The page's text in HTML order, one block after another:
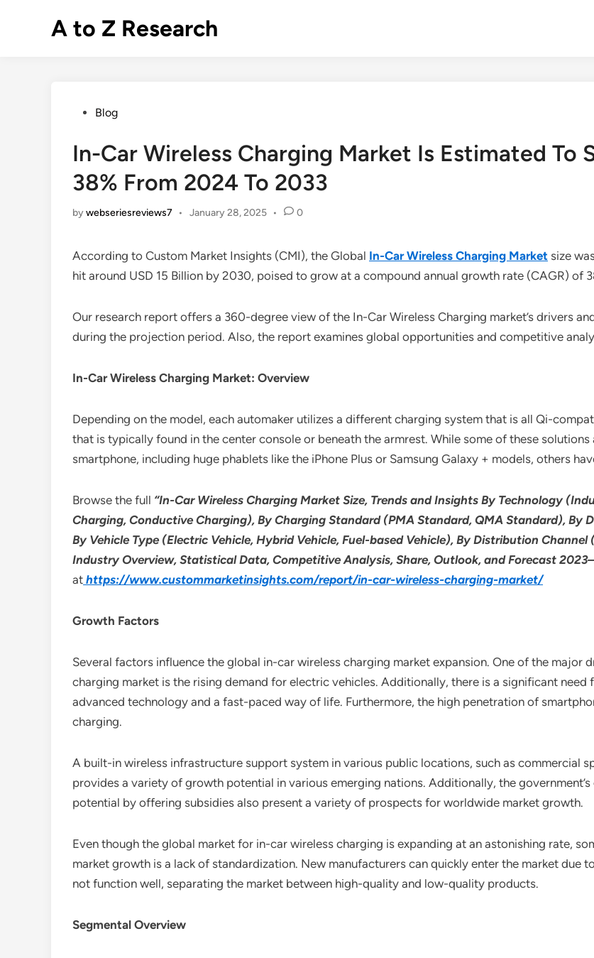
A to Z Research
PostedBlog
In-Car Wireless Charging Market Is Estimated To
38% From 2024 To 2033
bywebseriesreviews7 • January 28, 2025 • 0
According to Custom Market Insights (CMI), the Global In-Car Wireless Charging Market size
hit around USD 15 Billion by 2030, poised to grow at a compound annual growth rate (CAGR) of
Our research report offers a 360-degree view of the In-Car Wireless Charging market’s drivers
during the projection period. Also, the report examines global opportunities and competitive
In-Car Wireless Charging Market: Overview
Depending on the model, each automaker utilizes a different charging system that is all Qi-
that is typically found in the center console or beneath the armrest. While some of these
smartphone, including huge phablets like the iPhone Plus or Samsung Galaxy + models, others
Browse the full “In-Car Wireless Charging Market Size, Trends and Insights By Technology
Charging, Conductive Charging), By Charging Standard (PMA Standard, QMA Standard), By
By Vehicle Type (Electric Vehicle, Hybrid Vehicle, Fuel-based Vehicle), By Distribution
Industry Overview, Statistical Data, Competitive Analysis, Share, Outlook, and Forecast
at https://www.custommarketinsights.com/report/in-car-wireless-charging-market/
Growth Factors
Several factors influence the global in-car wireless charging market expansion. One of the
charging market is the rising demand for electric vehicles. Additionally, there is a significant
advanced technology and a fast-paced way of life. Furthermore, the high penetration of
charging.
A built-in wireless infrastructure support system in various public locations, such as commercial
provides a variety of growth potential in various emerging nations. Additionally, the
potential by offering subsidies also present a variety of prospects for worldwide market growth.
Even though the global market for in-car wireless charging is expanding at an astonishing rate,
market growth is a lack of standardization. New manufacturers can quickly enter the market due
not function well, separating the market between high-quality and low-quality products.
Segmental Overview